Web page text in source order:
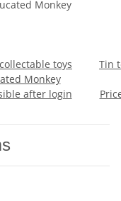
toys
Monkey
after login
Tin